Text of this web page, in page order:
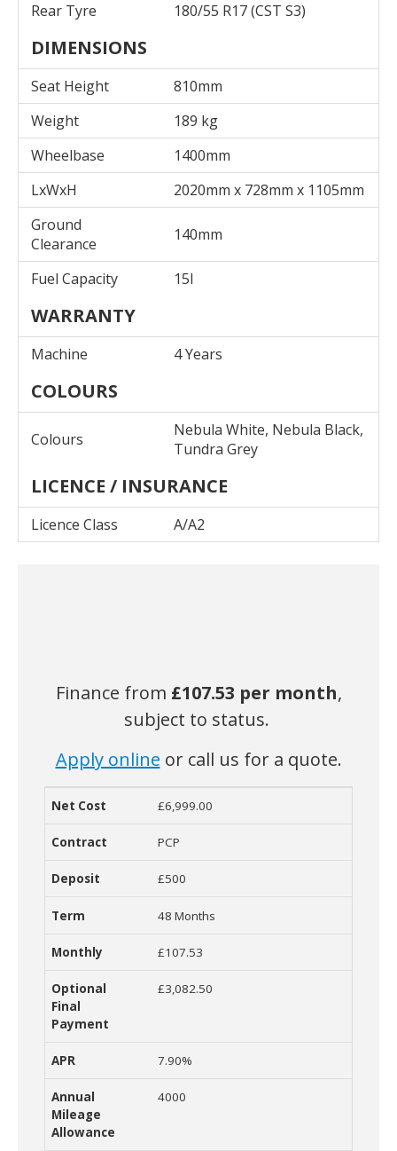
Rear Tyre
180/55 R17 (CST S3)
DIMENSIONS
Seat Height
810mm
Weight
189 kg
Wheelbase
1400mm
LxWxH
2020mm x 728mm x 1105mm
Ground
Clearance
140mm
Fuel Capacity 15l
WARRANTY
Machine 4 Years
COLOURS
Colours
Nebula White, Nebula Black,
Tundra Grey
LICENCE / INSURANCE
Licence Class A/A2
Finance from £107.53 per month,
subject to status.
Apply online or call us for a quote.
Net Cost Contract Deposit
£6,999.00
PCP
£500
48 Months
£107.53
£3,082.50
7.90%
4000